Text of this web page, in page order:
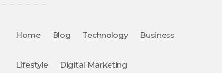
Home Blog Technology Business
Lifestyle Digital Marketing